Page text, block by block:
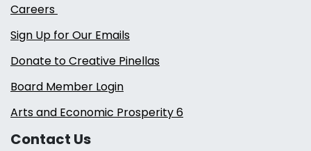
Careers
Sign Up for Our Emails
Donate to Creative Pinellas
Board Member Login
Arts and Economic Prosperity 6
Contact Us